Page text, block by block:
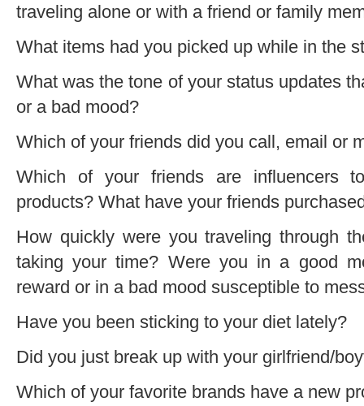
traveling alone or with a friend or family
What items had you picked up while in the
What was the tone of your status updates
or a bad mood?
Which of your friends did you call, email or
Which of your friends are influencers
products? What have your friends
How quickly were you traveling through
taking your time? Were you in a good
reward or in a bad mood susceptible to
Have you been sticking to your diet lately?
Did you just break up with your girlfriend/
Which of your favorite brands have a new